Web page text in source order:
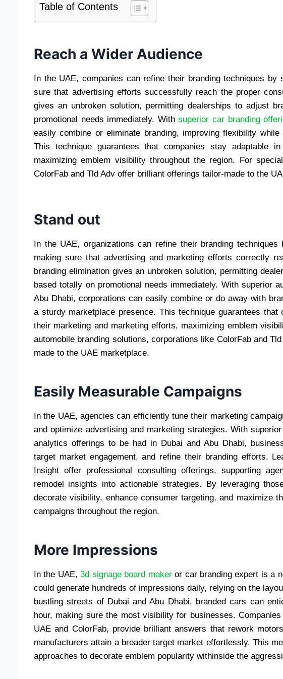
Table of Contents
Reach a Wider Audience
In the UAE, companies can refine their branding techniques by
sure that advertising efforts successfully reach the proper
gives an unbroken solution, permitting dealerships to adjust
promotional needs immediately. Withsuperior car branding
easily combine or eliminate branding, improving flexibility
This technique guarantees that companies stay adaptable
maximizing emblem visibility throughout the region. For
ColorFab and Tld Adv offer brilliant offerings tailor-made to the
Stand out
In the UAE, organizations can refine their branding
making sure that advertising and marketing efforts correctly
branding elimination gives an unbroken solution, permitting
based totally on promotional needs immediately. With superior
Abu Dhabi, corporations can easily combine or do away with
a sturdy marketplace presence. This technique guarantees
their marketing and marketing efforts, maximizing emblem
automobile branding solutions, corporations like ColorFab and
made to the UAE marketplace.
Easily Measurable Campaigns
In the UAE, agencies can efficiently tune their marketing
and optimize advertising and marketing strategies. With
analytics offerings to be had in Dubai and Abu Dhabi,
target market engagement, and refine their branding efforts.
Insight offer professional consulting offerings, supporting
remodel insights into actionable strategies. By leveraging
decorate visibility, enhance consumer targeting, and maximize
campaigns throughout the region.
More Impressions
In the UAE,3d signage board makeror car branding expert is a
could generate hundreds of impressions daily, relying on the
bustling streets of Dubai and Abu Dhabi, branded cars can
hour, making sure the most visibility for businesses.
UAE and ColorFab, provide brilliant answers that rework
manufacturers attain a broader target market effortlessly. This
approaches to decorate emblem popularity withinside the